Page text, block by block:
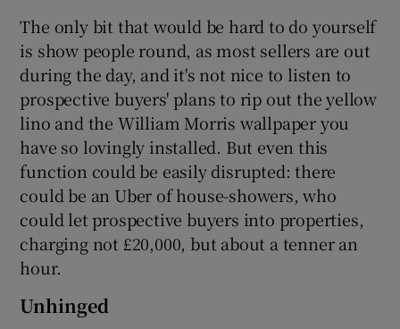
The only bit that would be hard to do yourself
is show people round, as most sellers are out
during the day, and it's not nice to listen to
prospective buyers' plans to rip out the yellow
lino and the William Morris wallpaper you
have so lovingly installed. But even this
function could be easily disrupted: there
could be an Uber of house-showers, who
could let prospective buyers into properties,
charging not £20,000, but about a tenner an
hour.
Unhinged